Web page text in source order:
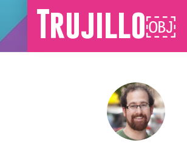
Trujillo￼